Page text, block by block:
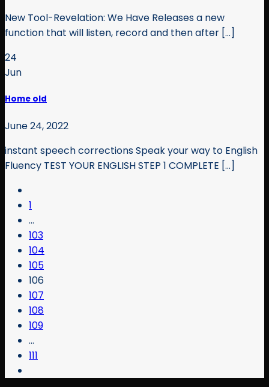
New Tool-Revelation: We Have Releases a new
function that will listen, record and then after [...]
24
Jun
Home old
June 24, 2022
instant speech corrections Speak your way to English
Fluency TEST YOUR ENGLISH STEP 1 COMPLETE [...]
1
…
103
104
105
106
107
108
109
…
111